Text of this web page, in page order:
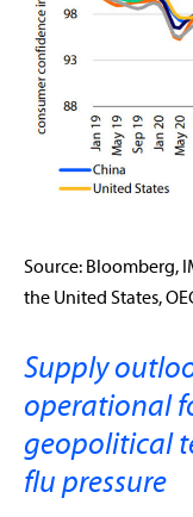
Source: Bloomberg,
the United States,
Supply
operational
geopolitical
flu pressure